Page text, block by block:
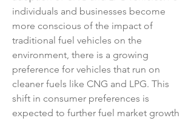
individuals and businesses become
more conscious of the impact of
traditional fuel vehicles on the
environment, there is a growing
preference for vehicles that run on
cleaner fuels like CNG and LPG. This
shift in consumer preferences is
expected to further fuel market growth